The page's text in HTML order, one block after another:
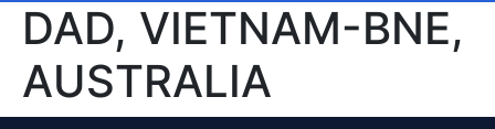
DAD, VIETNAM-BNE,
AUSTRALIA